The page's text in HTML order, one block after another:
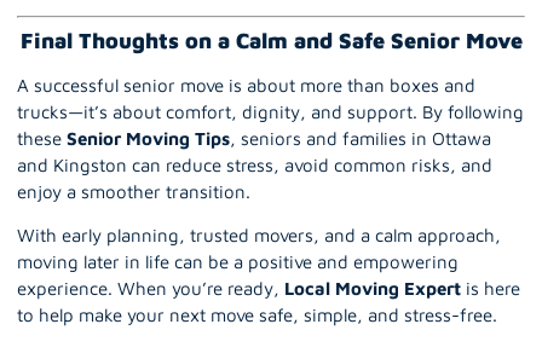
Final Thoughts on a Calm and Safe Senior Move
A successful senior move is about more than boxes and
trucks—it’s about comfort, dignity, and support. By following
these Senior Moving Tips, seniors and families in Ottawa
and Kingston can reduce stress, avoid common risks, and
enjoy a smoother transition.
With early planning, trusted movers, and a calm approach,
moving later in life can be a positive and empowering
experience. When you’re ready, Local Moving Expert is here
to help make your next move safe, simple, and stress-free.